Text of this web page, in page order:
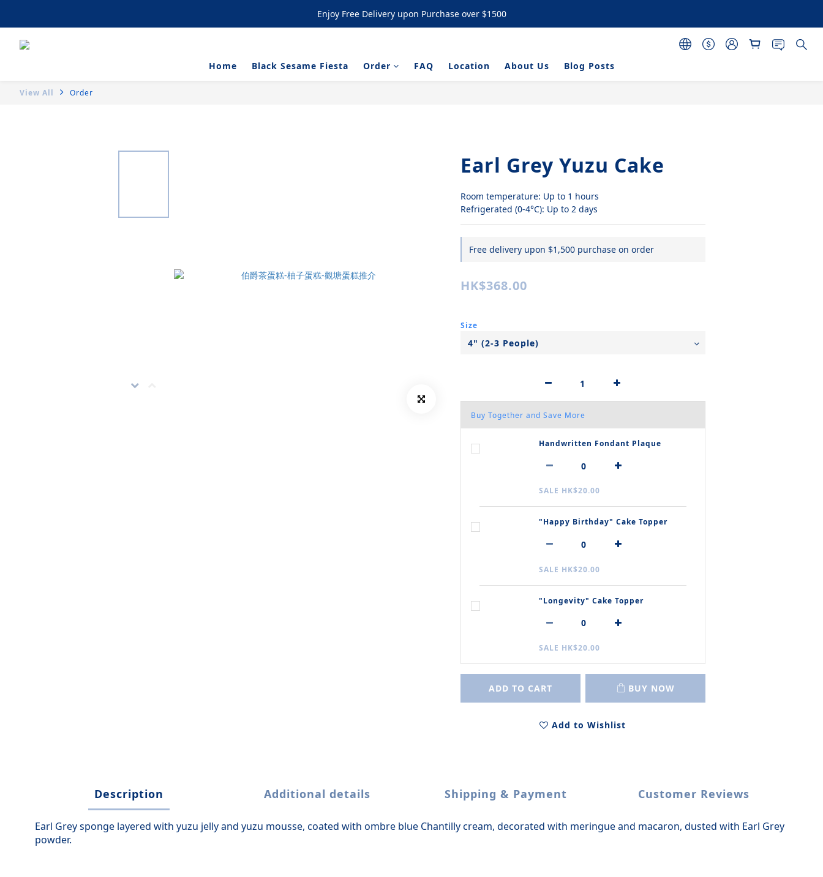
Enjoy Free Delivery upon Purchase over $1500
Enjoy Free Delivery upon Purchase over $1500
Enjoy Free Delivery upon Purchase over $1500
Home Black Sesame Fiesta Order FAQ Location About Us Blog Posts
View All Order
Earl Grey Yuzu Cake
Room temperature: Up to 1 hours
Refrigerated (0-4°C): Up to 2 days
Free delivery upon $1,500 purchase on order
HK$368.00
Size
Buy Together and Save More
Handwritten Fondant Plaque
SALE HK$20.00
"Happy Birthday" Cake Topper
SALE HK$20.00
"Longevity" Cake Topper
SALE HK$20.00
ADD TO CART BUY NOW
Add to Wishlist
Description Additional details Shipping & Payment Customer Reviews
Earl Grey sponge layered with yuzu jelly and yuzu mousse, coated with ombre blue Chantilly cream, decorated with meringue and macaron, dusted with Earl Grey
powder.